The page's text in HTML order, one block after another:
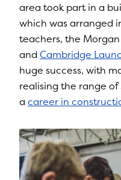
area took part in a
which was arranged
teachers, the
and Cambridge
huge success, with
realising the range
a career in